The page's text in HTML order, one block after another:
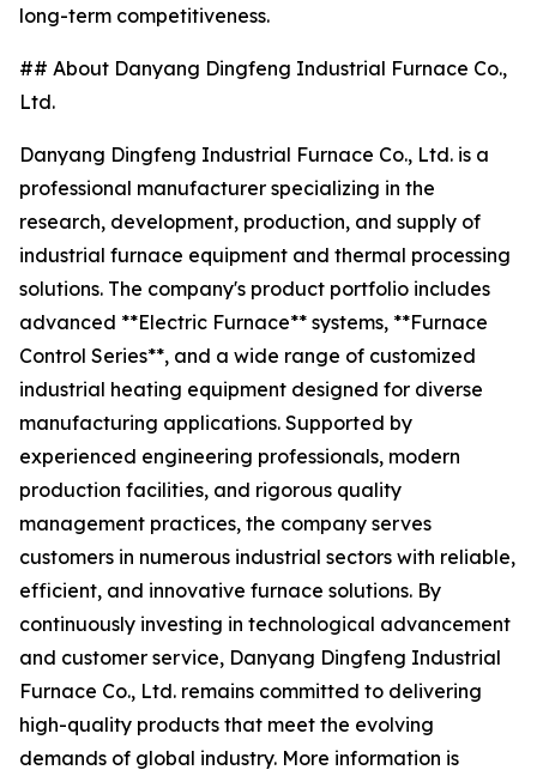
long-term competitiveness.
## About Danyang Dingfeng Industrial Furnace Co.,
Ltd.
Danyang Dingfeng Industrial Furnace Co., Ltd. is a
professional manufacturer specializing in the
research, development, production, and supply of
industrial furnace equipment and thermal processing
solutions. The company's product portfolio includes
advanced **Electric Furnace** systems, **Furnace
Control Series**, and a wide range of customized
industrial heating equipment designed for diverse
manufacturing applications. Supported by
experienced engineering professionals, modern
production facilities, and rigorous quality
management practices, the company serves
customers in numerous industrial sectors with reliable,
efficient, and innovative furnace solutions. By
continuously investing in technological advancement
and customer service, Danyang Dingfeng Industrial
Furnace Co., Ltd. remains committed to delivering
high-quality products that meet the evolving
demands of global industry. More information is